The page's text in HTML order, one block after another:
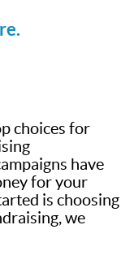
choices for
have
for your
is choosing
we